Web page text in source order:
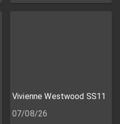
Vivienne Westwood SS11
07/08/26